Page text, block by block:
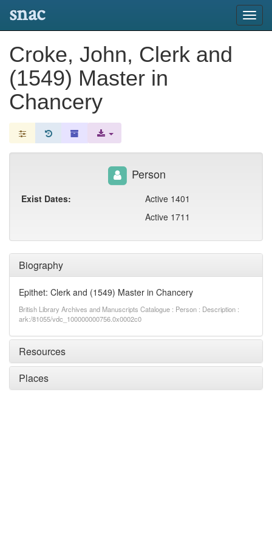
snac
Croke, John, Clerk and
(1549) Master in
Chancery
Biography
Epithet: Clerk and (1549) Master in Chancery
British Library Archives and Manuscripts Catalogue : Person : Description :
ark:/81055/vdc_100000000756.0x0002c0
Resources
Places
Person
Exist Dates:
Active 1401
Active 1711